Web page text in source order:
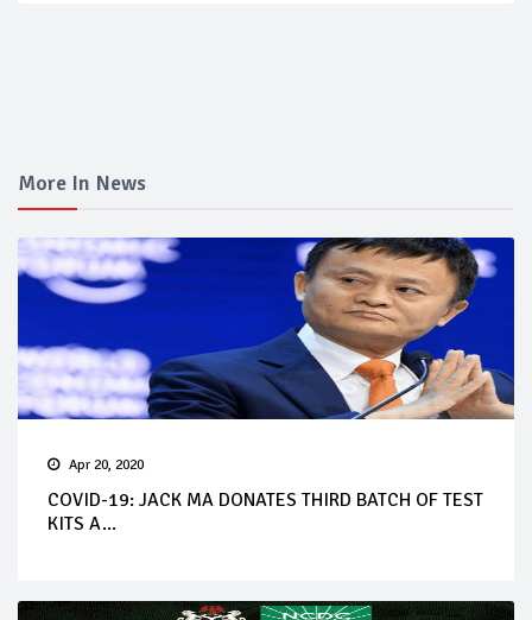
More In News
Apr 20, 2020
COVID-19: JACK MA DONATES THIRD BATCH OF TEST
KITS A...